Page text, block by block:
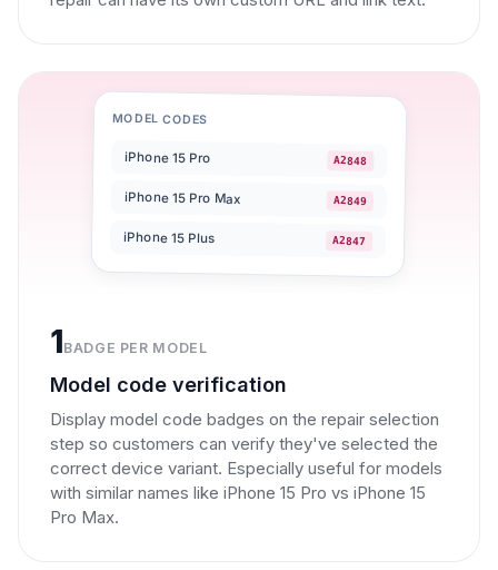
MODEL CODES
iPhone 15 Pro A2848
iPhone 15 Pro Max A2849
iPhone 15 Plus A2847
1BADGE PER MODEL
Model code verification
Display model code badges on the repair selection
step so customers can verify they've selected the
correct device variant. Especially useful for models
with similar names like iPhone 15 Pro vs iPhone 15
Pro Max.